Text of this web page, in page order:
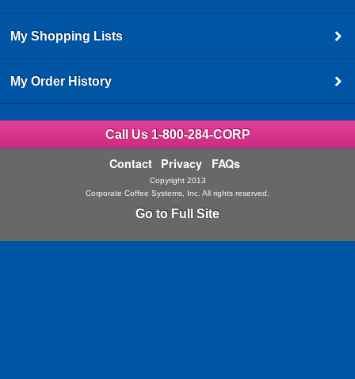
My Shopping Lists
My Order History
Call Us 1-800-284-CORP
Contact Privacy FAQs
Copyright 2013
Corporate Coffee Systems, Inc. All rights reserved.
Go to Full Site